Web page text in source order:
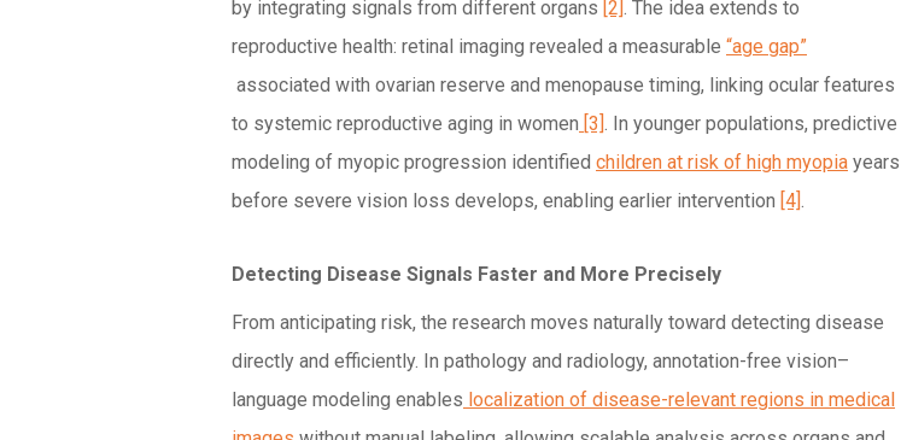
by integrating signals from different organs [2] . The idea extends to
reproductive health: retinal imaging revealed a measurable “age gap”
associated with ovarian reserve and menopause timing, linking ocular features
to systemic reproductive aging in women [3] . In younger populations, predictive
modeling of myopic progression identified children at risk of high myopia years
before severe vision loss develops, enabling earlier intervention [4]
Detecting Disease Signals Faster and More Precisely
From anticipating risk, the research moves naturally toward detecting disease
directly and efficiently. In pathology and radiology, annotation-free vision–
language modeling enables localization of disease-relevant regions in medical